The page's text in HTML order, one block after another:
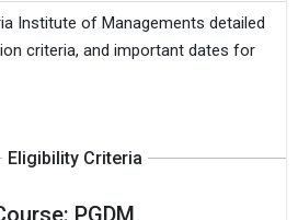
Institute of Managements detailed
criteria, and important dates for
Eligibility Criteria
PGDM